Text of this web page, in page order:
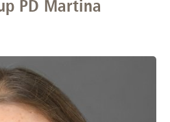
PD Martina